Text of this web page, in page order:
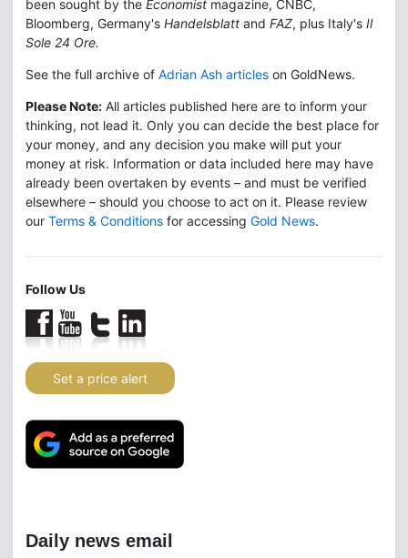
been sought by the Economist magazine, CNBC,
Bloomberg, Germany's Handelsblatt and FAZ, plus Italy's Il
Sole 24 Ore.
See the full archive of Adrian Ash articles on GoldNews.
Please Note: All articles published here are to inform your
thinking, not lead it. Only you can decide the best place for
your money, and any decision you make will put your
money at risk. Information or data included here may have
already been overtaken by events – and must be verified
elsewhere – should you choose to act on it. Please review
our Terms & Conditions for accessing Gold News.
Follow Us
Set a price alert
Daily news email